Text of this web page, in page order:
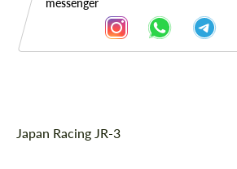
messenger
Description
Japan Racing JR-3